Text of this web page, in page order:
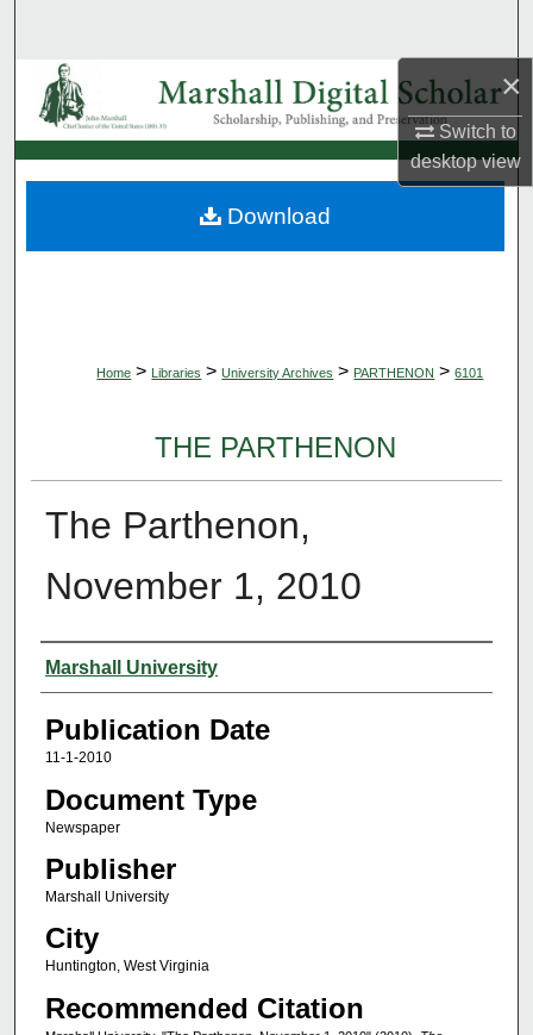
×
Switch to
desktopview
Browse Collections
My Account
About
Home > Libraries > University Archives > PARTHENON > 6101
THE PARTHENON
The Parthenon,
November 1, 2010
Authors
Marshall University
Publication Date
11-1-2010
Document Type
Newspaper
Publisher
Marshall University
City
Huntington, West Virginia
Recommended Citation
Download